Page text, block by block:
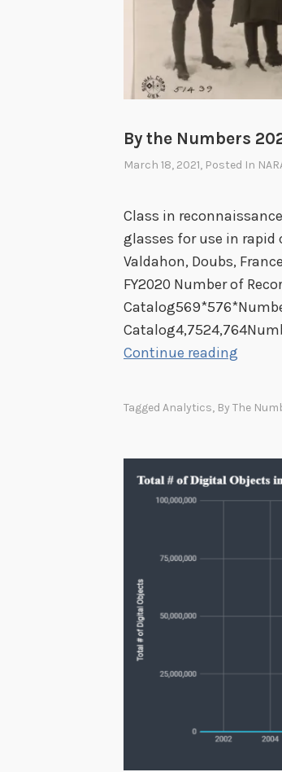
By the Numbers
March 18, 2021, Posted In
Class in
glasses for use in
Valdahon, Doubs,
FY2020 Number of
Continue reading
u
e
Tagged Analytics, By The